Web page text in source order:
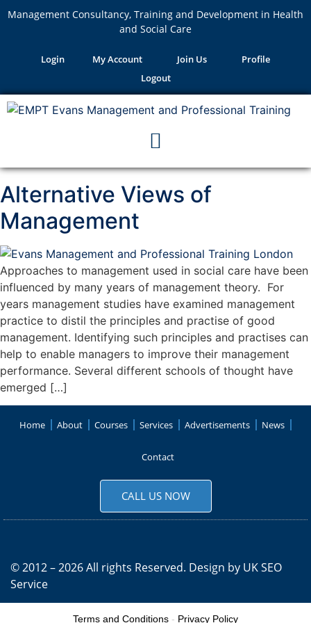
Management Consultancy, Training and Development in Health
and Social Care
Login My Account Join Us
Profile
Logout
Alternative Views of
Management
Approaches to management used in social care have been
influenced by many years of management theory. For
years management studies have examined management
practice to distil the principles and practise of good
management. Identifying such principles and practises can
help to enable managers to improve their management
performance. Several different schools of thought have
emerged […]
Home About Courses Services Advertisements News
Contact
CALL US NOW
© 2012 – 2026 All rights Reserved. Design by UK SEO
Service
Terms and Conditions - Privacy Policy